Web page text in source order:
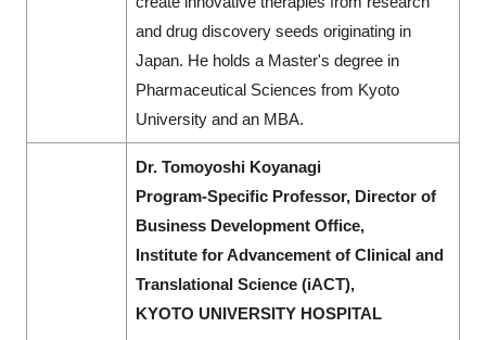
and drug discovery seeds originating in
Japan. He holds a Master's degree in
Pharmaceutical Sciences from Kyoto
University and an MBA.
Dr. Tomoyoshi Koyanagi
Program-Specific Professor, Director of
Business Development Office,
Institute for Advancement of Clinical and
Translational Science (iACT),
KYOTO UNIVERSITY HOSPITAL